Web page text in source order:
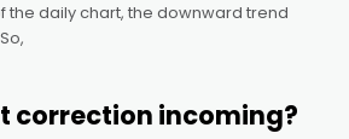
the daily chart, the downward trend
correction incoming?